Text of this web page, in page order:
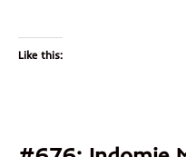
Like this: